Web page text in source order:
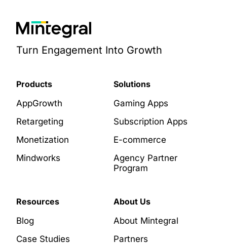
Turn Engagement Into Growth
Products
AppGrowth
Retargeting
Monetization
Mindworks
Solutions
Gaming Apps
Subscription Apps
E-commerce
Agency Partner
Program
Resources
Blog
Case Studies
About Us
About Mintegral
Partners